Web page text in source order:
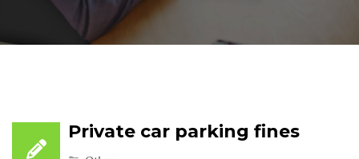
Private car parking fines